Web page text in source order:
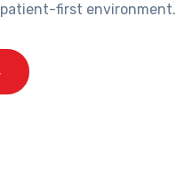
first environment.